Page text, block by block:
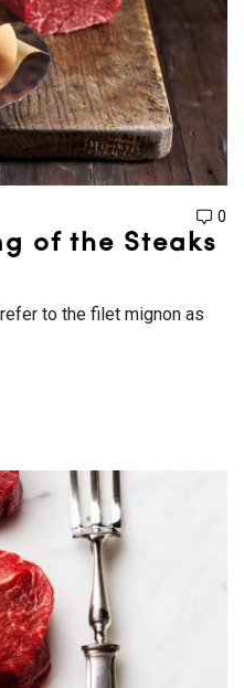
0
of the Steaks
to the filet mignon as